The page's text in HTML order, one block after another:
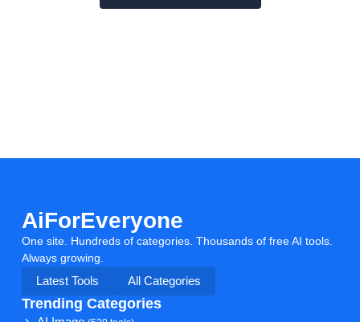
AiForEveryone
One site. Hundreds of categories. Thousands of free AI tools.
Always growing.
Latest Tools
All Categories
Trending Categories